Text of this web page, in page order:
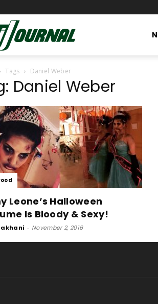
Tags Daniel Weber
Daniel Weber
Leone’s Halloween
Is Bloody & Sexy!
- November 2, 2016